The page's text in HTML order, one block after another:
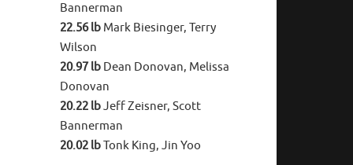
Bannerman
22.56 lb Mark Biesinger, Terry
Wilson
20.97 lb Dean Donovan, Melissa
Donovan
20.22 lbJeff Zeisner, Scott
Bannerman
20.02 lbTonk King, Jin Yoo